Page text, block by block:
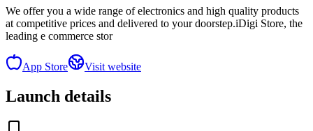
We offer you a wide range of electronics and high quality products
at competitive prices and delivered to your doorstep.iDigi Store, the
leading e commerce stor
App Store Visit website
Launch details